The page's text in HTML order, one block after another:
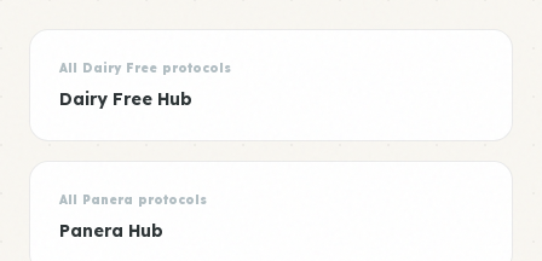
All Dairy Free protocols
Dairy Free Hub
All Panera protocols
Panera Hub